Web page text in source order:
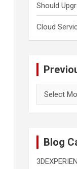
Should
Cloud
Blog
Blog